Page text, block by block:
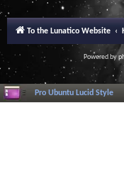
To the Lunatico Website
Powered by
Pro Ubuntu Lucid Style